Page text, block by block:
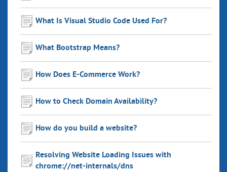
What Is Visual Studio Code Used For?
What Bootstrap Means?
How Does E-Commerce Work?
How to Check Domain Availability?
How do you build a website?
Resolving Website Loading Issues with
chrome://net-internals/dns